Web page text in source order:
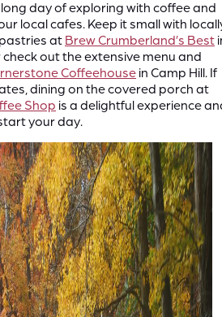
day of exploring with coffee and
local cafes. Keep it small with
at Brew Crumberland’s Best
out the extensive menu and
Coffeehouse in Camp Hill. If
dining on the covered porch at
Shop is a delightful experience
your day.